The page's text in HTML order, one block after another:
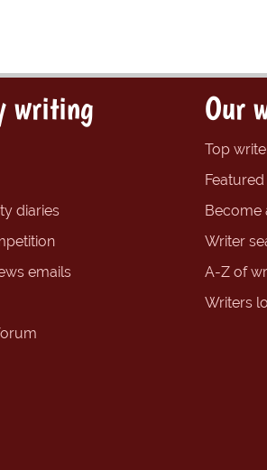
writing
diaries
emails
Our
Top
Become
Writer
A-Z of
Writers